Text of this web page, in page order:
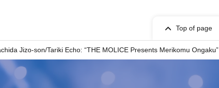
Top of page
Jizo-son/Tariki Echo: “THE MOLICE Presents Merikomu Ongaku”